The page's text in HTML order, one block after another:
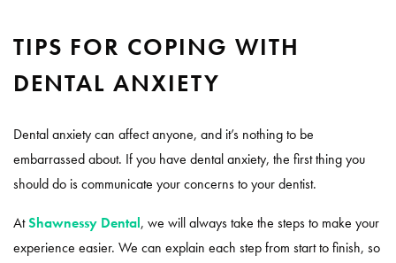
TIPS FOR COPING WITH
DENTAL ANXIETY
Dental anxiety can affect anyone, and it’s nothing to be
embarrassed about. If you have dental anxiety, the first thing you
should do is communicate your concerns to your dentist.
AtShawnessy Dental, we will always take the steps to make your
experience easier. We can explain each step from start to finish, so